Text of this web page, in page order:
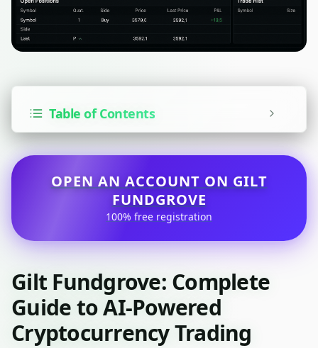
Table of Contents
OPEN AN ACCOUNT ON GILT
FUNDGROVE
100% free registration
Gilt Fundgrove: Complete
Guide to AI-Powered
Cryptocurrency Trading